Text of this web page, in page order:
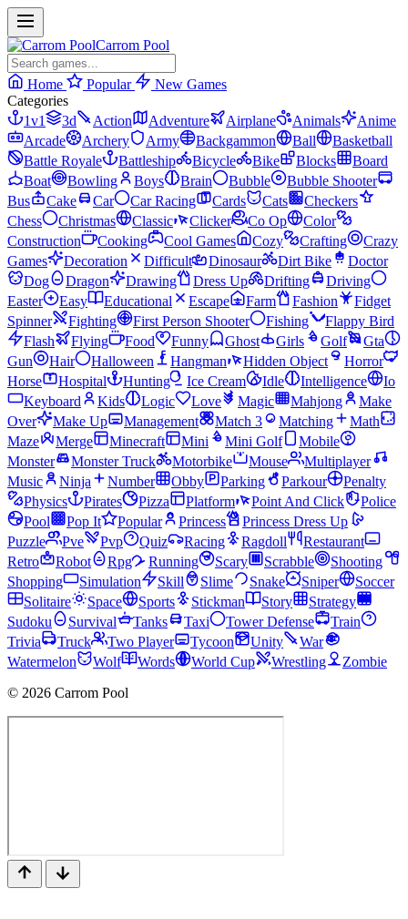
Carrom Pool
Home Popular
New Games
Categories
1v1
3d Action Adventure Airplane Animals
Anime
Arcade
Archery Army Backgammon Ball
Basketball
Battle Royale
Battleship Bicycle Bike Blocks
Board
Boat
Bowling Boys Brain Bubble
Bubble Shooter
Bus
Cake Car Car Racing Cards Cats
Checkers
Chess
Christmas Classic Clicker Co Op
Color
Construction
Cooking Cool Games Cozy Crafting
Crazy
Games
Decoration Difficult Dinosaur Dirt Bike
Doctor
Dog
Dragon Drawing Dress Up Drifting
Driving
Easter
Easy Educational Escape Farm Fashion
Fidget
Spinner
Fighting First Person Shooter Fishing
Flappy Bird
Flash
Flying Food Funny Ghost Girls Golf
Gta
Gun
Hair Halloween Hangman Hidden Object
Horror
Horse
Hospital Hunting Ice Cream Idle Intelligence
Io
Keyboard
Kids Logic Love Magic Mahjong
Make
Over
Make Up Management Match 3 Matching
Math
Maze
Merge Minecraft Mini Mini Golf
Mobile
Monster
Monster Truck Motorbike Mouse
Multiplayer
Music
Ninja Number Obby Parking Parkour
Penalty
Physics
Pirates Pizza Platform Point And Click
Police
Pool
Pop It Popular Princess
Princess Dress Up
Puzzle
Pve Pvp Quiz Racing Ragdoll
Restaurant
Retro
Robot Rpg Running Scary Scrabble
Shooting
Shopping
Simulation Skill Slime Snake Sniper
Soccer
Solitaire
Space Sports Stickman Story
Strategy
Sudoku
Survival Tanks Taxi Tower Defense
Train
Trivia
Truck Two Player Tycoon Unity
War
Watermelon
Wolf Words World Cup Wrestling
Zombie
© 2026 Carrom Pool